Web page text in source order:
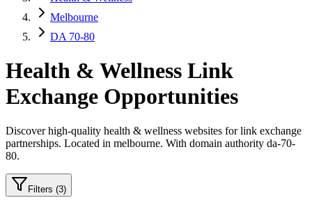
Melbourne
DA 70-80
Health & Wellness Link
Exchange Opportunities
Discover high-quality health & wellness websites for link exchange
partnerships. Located in melbourne. With domain authority da-70-
80.
Filters (3)